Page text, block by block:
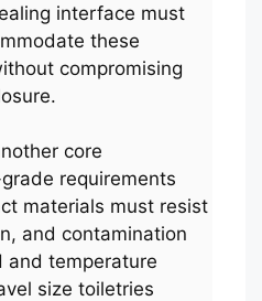
interface must
these
compromising
core
requirements
materials must resist
and contamination
and temperature
size toiletries